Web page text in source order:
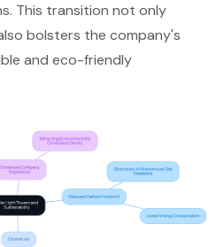
. This transition not only
bolsters the company's
and eco-friendly